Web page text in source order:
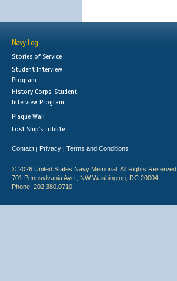
Navy Log
Stories of Service
Student Interview
Program
History Corps: Student
Interview Program
Plaque Wall
Lost Ship's Tribute
Contact | Privacy | Terms and Conditions
© 2026 United States Navy Memorial. All Rights Reserved.
701 Pennsylvania Ave., NW Washington, DC 20004
Phone: 202.380.0710